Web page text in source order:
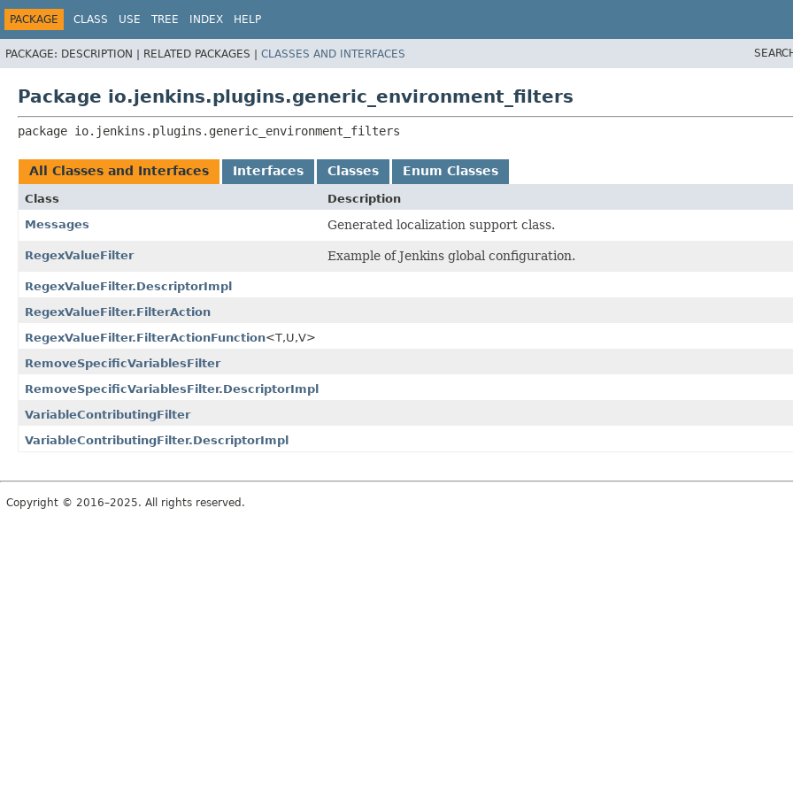
PACKAGE CLASS USE TREE INDEX HELP
PACKAGE: DESCRIPTION | RELATED PACKAGES | CLASSES AND INTERFACES
Package io.jenkins.plugins.generic_environment_filters
package io.jenkins.plugins.generic_environment_filters
All Classes and Interfaces Interfaces Classes Enum Classes
Class
Description
Messages
Generated localization support class.
RegexValueFilter Example of Jenkins global configuration.
RegexValueFilter.DescriptorImpl
RegexValueFilter.FilterAction
RegexValueFilter.FilterActionFunction<T,U,V>
RemoveSpecificVariablesFilter
RemoveSpecificVariablesFilter.DescriptorImpl
VariableContributingFilter
VariableContributingFilter.DescriptorImpl
Copyright © 2016–2025. All rights reserved.